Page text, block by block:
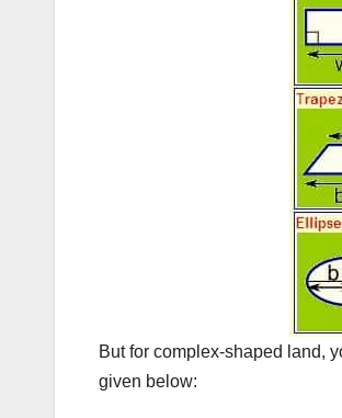
But for complex-shaped land,
given below: